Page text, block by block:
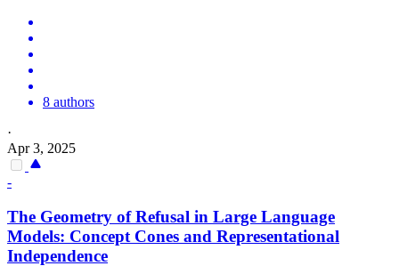
8 authors
·
Apr 3, 2025
-
The Geometry of Refusal in Large Language
Models: Concept Cones and Representational
Independence